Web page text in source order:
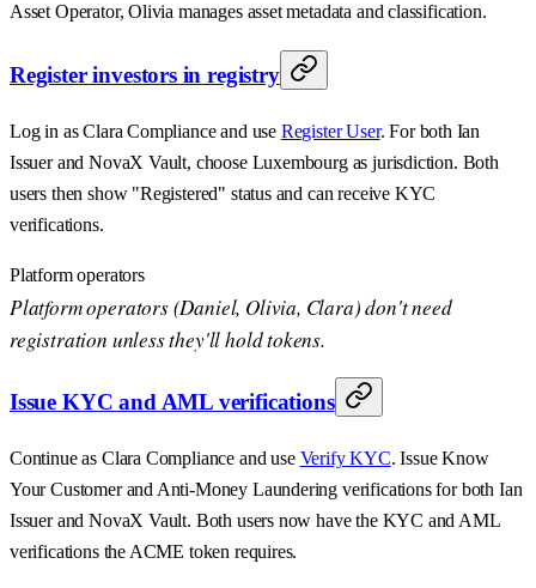
Asset Operator, Olivia manages asset metadata and classification.
Register investors in registry
Log in as Clara Compliance and use Register User. For both Ian
Issuer and NovaX Vault, choose Luxembourg as jurisdiction. Both
users then show "Registered" status and can receive KYC
verifications.
Platform operators
Platform operators (Daniel, Olivia, Clara) don't need
registration unless they'll hold tokens.
Issue KYC and AML verifications
Continue as Clara Compliance and use Verify KYC. Issue Know
Your Customer and Anti-Money Laundering verifications for both Ian
Issuer and NovaX Vault. Both users now have the KYC and AML
verifications the ACME token requires.